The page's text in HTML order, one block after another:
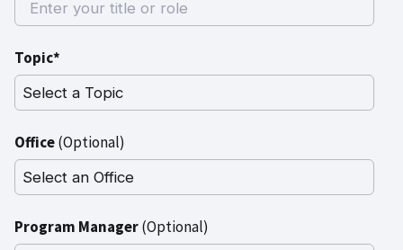
Topic*
Office(Optional)
Program Manager(Optional)